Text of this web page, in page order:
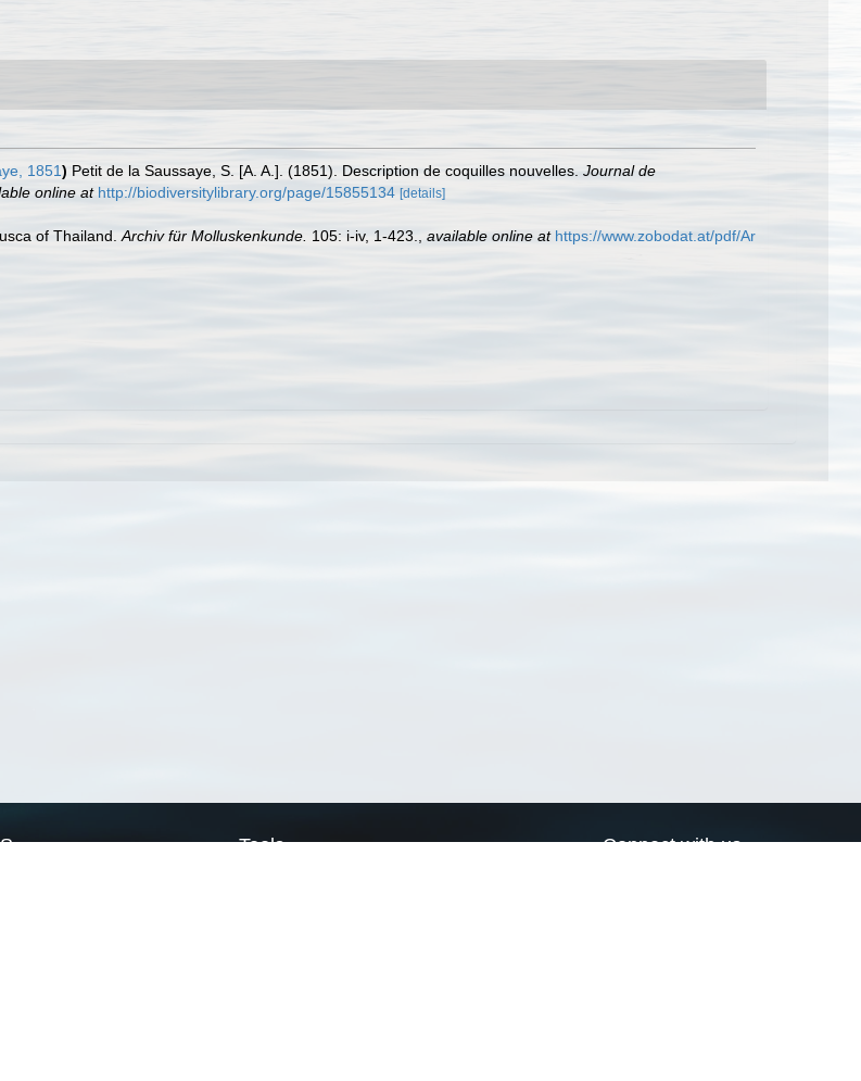
1851) Petit de la Saussaye, S. [A. A.]. (1851). Description de coquilles nouvelles. Journal de
online at http://biodiversitylibrary.org/page/15855134 [details]
of Thailand. Archiv für Molluskenkunde. 105: i-iv, 1-423. available online at https://www.zobodat.at/pdf/Ar
Tools Connect with us